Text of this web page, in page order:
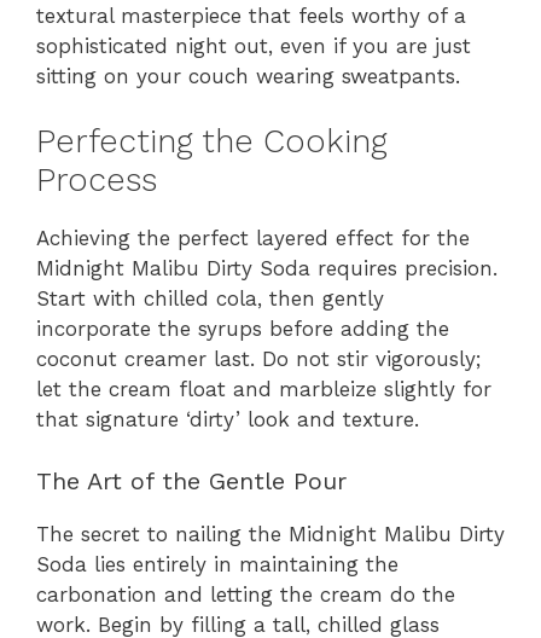
textural masterpiece that feels worthy of a
sophisticated night out, even if you are just
sitting on your couch wearing sweatpants.
Perfecting the Cooking
Process
Achieving the perfect layered effect for the
Midnight Malibu Dirty Soda requires precision.
Start with chilled cola, then gently
incorporate the syrups before adding the
coconut creamer last. Do not stir vigorously;
let the cream float and marbleize slightly for
that signature ‘dirty’ look and texture.
The Art of the Gentle Pour
The secret to nailing the Midnight Malibu Dirty
Soda lies entirely in maintaining the
carbonation and letting the cream do the
work. Begin by filling a tall, chilled glass